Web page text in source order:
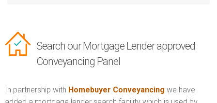
Search our Mortgage Lender approved
Conveyancing Panel
In partnership with Homebuyer Conveyancing we have